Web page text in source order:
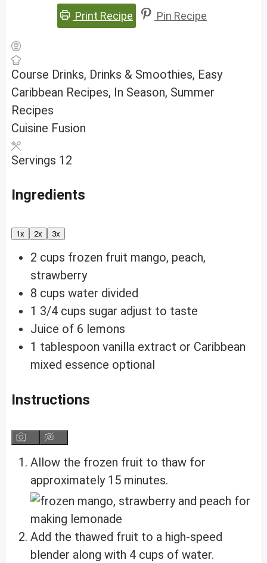
Print Recipe Pin Recipe
Course Drinks, Drinks & Smoothies, Easy
Caribbean Recipes, In Season, Summer
Recipes
Cuisine Fusion
Servings 12
Ingredients
1x 2x 3x
2 cups frozen fruit mango, peach,
strawberry
8 cups water divided
1 3/4 cups sugar adjust to taste
Juice of 6 lemons
1 tablespoon vanilla extract or Caribbean
mixed essence optional
Instructions
Allow the frozen fruit to thaw for
approximately 15 minutes.
Add the thawed fruit to a high-speed
blender along with 4 cups of water.